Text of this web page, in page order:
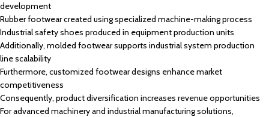
development
Rubber footwear created using specialized machine-making process
Industrial safety shoes produced in equipment production units
Additionally, molded footwear supports industrial system production
line scalability
Furthermore, customized footwear designs enhance market
competitiveness
Consequently, product diversification increases revenue opportunities
For advanced machinery and industrial manufacturing solutions,